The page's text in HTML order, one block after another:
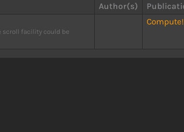
Author(s)
scroll facility could be
Compute!